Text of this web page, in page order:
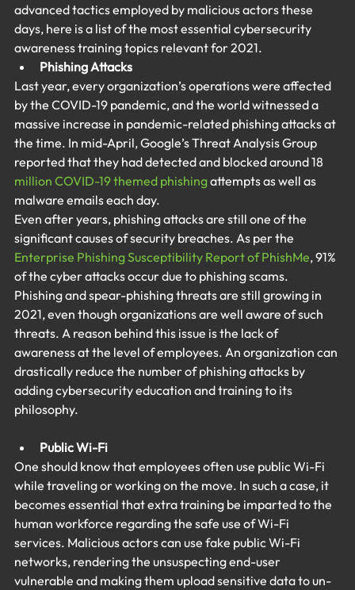
advanced tactics employed by malicious actors these
days, here is a list of the most essential cybersecurity
awareness training topics relevant for 2021.
Phishing Attacks
Last year, every organization’s operations were affected
by the COVID-19 pandemic, and the world witnessed a
massive increase in pandemic-related phishing attacks at
the time. In mid-April, Google’s Threat Analysis Group
reported that they had detected and blocked around 18
million COVID-19 themed phishing attempts as well as
malware emails each day.
Even after years, phishing attacks are still one of the
significant causes of security breaches. As per the
Enterprise Phishing Susceptibility Report of PhishMe, 91%
of the cyber attacks occur due to phishing scams.
Phishing and spear-phishing threats are still growing in
2021, even though organizations are well aware of such
threats. A reason behind this issue is the lack of
awareness at the level of employees. An organization can
drastically reduce the number of phishing attacks by
adding cybersecurity education and training to its
philosophy.
Public Wi-Fi
One should know that employees often use public Wi-Fi
while traveling or working on the move. In such a case, it
becomes essential that extra training be imparted to the
human workforce regarding the safe use of Wi-Fi
services. Malicious actors can use fake public Wi-Fi
networks, rendering the unsuspecting end-user
vulnerable and making them upload sensitive data to un-